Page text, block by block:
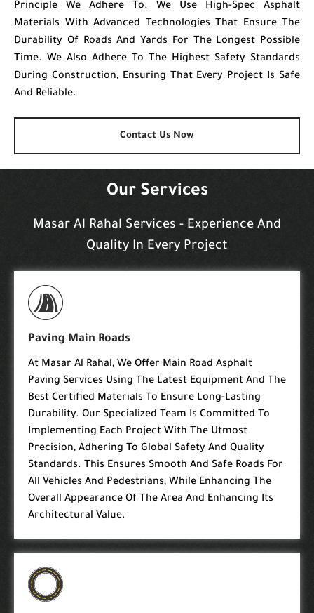
Principle We Adhere To. We Use High-Spec Asphalt
Materials With Advanced Technologies That Ensure The
Durability Of Roads And Yards For The Longest Possible
Time. We Also Adhere To The Highest Safety Standards
During Construction, Ensuring That Every Project Is Safe
And Reliable.
Contact Us Now
Our Services
Masar Al Rahal Services - Experience And
Quality In Every Project
Paving Main Roads
At Masar Al Rahal, We Offer Main Road Asphalt
Paving Services Using The Latest Equipment And The
Best Certified Materials To Ensure Long-Lasting
Durability. Our Specialized Team Is Committed To
Implementing Each Project With The Utmost
Precision, Adhering To Global Safety And Quality
Standards. This Ensures Smooth And Safe Roads For
All Vehicles And Pedestrians, While Enhancing The
Overall Appearance Of The Area And Enhancing Its
Architectural Value.